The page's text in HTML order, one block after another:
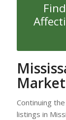
Continuing
listings in